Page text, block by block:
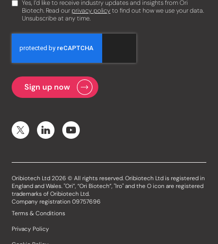
Yes, I’d like to receive industry updates and insights from Ori
Biotech. Read our privacy policyto find out how we use your data.
Unsubscribe at any time.
Oribiotech Ltd 2026 © All rights reserved. Oribiotech Ltd is registered in
England and Wales. "Ori”, “Ori Biotech”, "Iro" and the O icon are registered
trademarks of Oribiotech Ltd.
Company registration 09757696
Terms & Conditions
Privacy Policy